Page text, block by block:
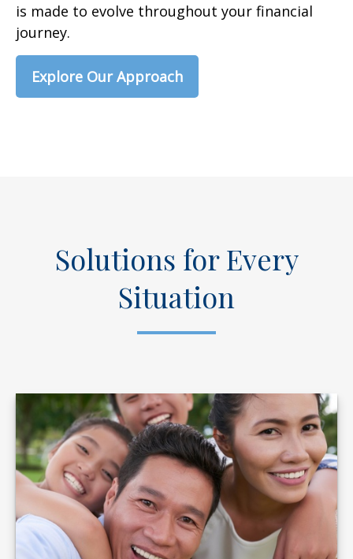
is made to evolve throughout your financial
journey.
Explore Our Approach
Solutions for Every
Situation